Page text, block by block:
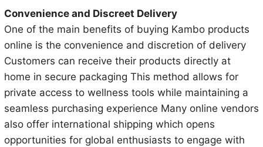
Convenience and Discreet Delivery
One of the main benefits of buying Kambo products
online is the convenience and discretion of delivery
Customers can receive their products directly at
home in secure packaging This method allows for
private access to wellness tools while maintaining a
seamless purchasing experience Many online vendors
also offer international shipping which opens
opportunities for global enthusiasts to engage with